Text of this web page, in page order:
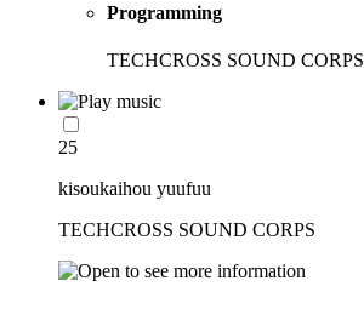
Programming
TECHCROSS SOUND CORPS
25
kisoukaihou yuufuu
TECHCROSS SOUND CORPS